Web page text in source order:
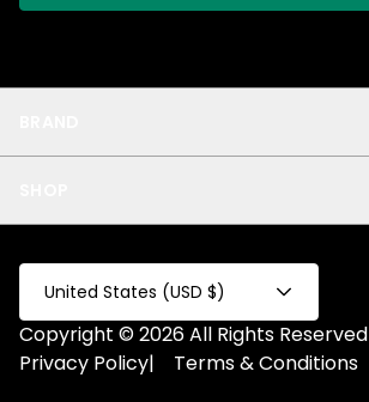
Privacy
Test Collection
Privacy 2
Fake Product
Fake Collection
All
United States (USD $)
Copyright © 2026 All Rights Reserved
Privacy Policy| Terms & Conditions